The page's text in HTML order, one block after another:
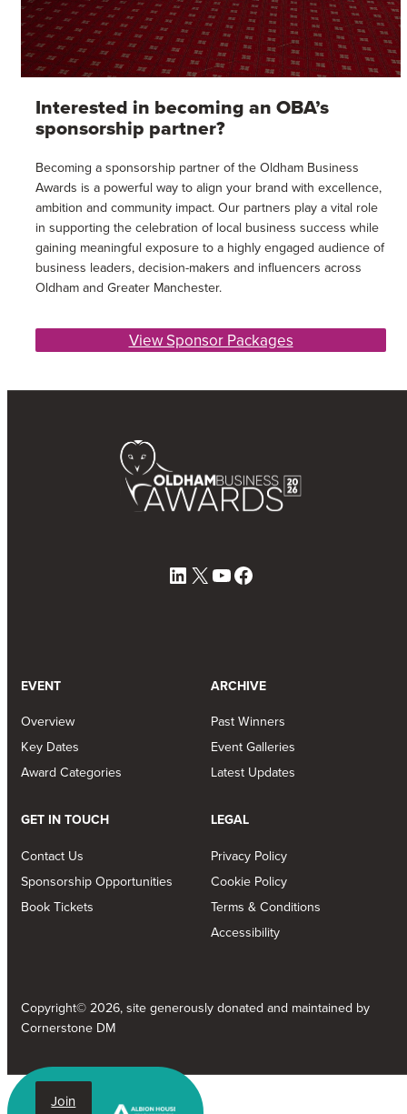
Join
Interested in becoming an OBA’s
sponsorship partner?
Becoming a sponsorship partner of the Oldham Business
Awards is a powerful way to align your brand with excellence,
ambition and community impact. Our partners play a vital role
in supporting the celebration of local business success while
gaining meaningful exposure to a highly engaged audience of
business leaders, decision-makers and influencers across
Oldham and Greater Manchester.
View Sponsor Packages
LinkedIn
X YouTube
Facebook
EVENT
Overview
Key Dates
Award Categories
ARCHIVE
Past Winners
Event Galleries
Latest Updates
GET IN TOUCH
Contact Us
Sponsorship Opportunities
Book Tickets
LEGAL
Privacy Policy
Cookie Policy
Terms & Conditions
Accessibility
Copyright© 2026, site generously donated and maintained by
Cornerstone DM